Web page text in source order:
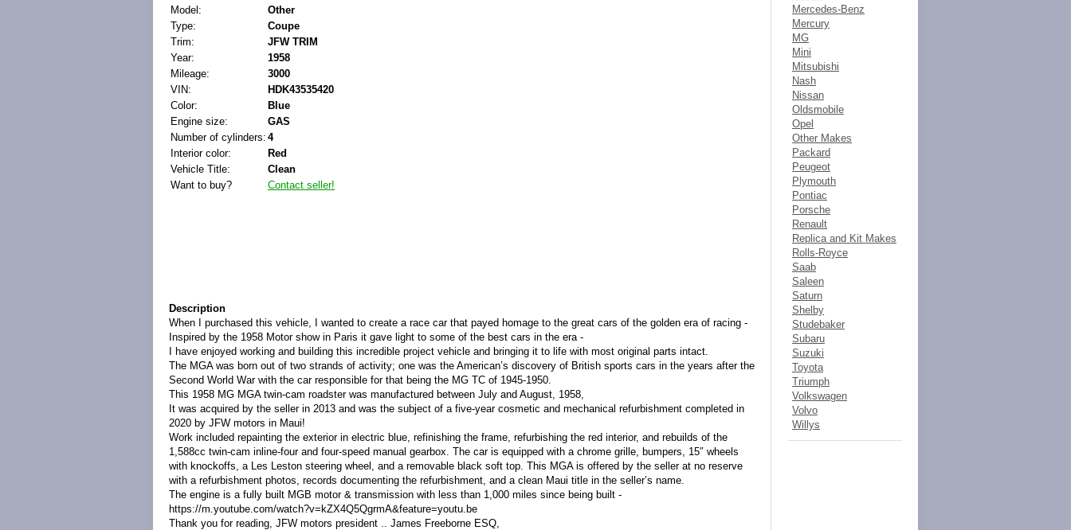
Model:
Other
Type:
Coupe
Trim:
JFW TRIM
Year:
1958
Mileage:
3000
VIN:
HDK43535420
Color:
Blue
Engine size:
GAS
Number of cylinders: 4
Interior color:
Red
Vehicle Title:
Clean
Want to buy?
Contact seller!
Description
When I purchased this vehicle, I wanted to create a race car that payed homage to the great cars of the golden era of racing -
Inspired by the 1958 Motor show in Paris it gave light to some of the best cars in the era -
I have enjoyed working and building this incredible project vehicle and bringing it to life with most original parts intact.
The MGA was born out of two strands of activity; one was the American’s discovery of British sports cars in the years after the
Second World War with the car responsible for that being the MG TC of 1945-1950.
This 1958 MG MGA twin-cam roadster was manufactured between July and August, 1958,
It was acquired by the seller in 2013 and was the subject of a five-year cosmetic and mechanical refurbishment completed in
2020 by JFW motors in Maui!
Work included repainting the exterior in electric blue, refinishing the frame, refurbishing the red interior, and rebuilds of the
1,588cc twin-cam inline-four and four-speed manual gearbox. The car is equipped with a chrome grille, bumpers, 15″ wheels
with knockoffs, a Les Leston steering wheel, and a removable black soft top. This MGA is offered by the seller at no reserve
with a refurbishment photos, records documenting the refurbishment, and a clean Maui title in the seller’s name.
The engine is a fully built MGB motor & transmission with less than 1,000 miles since being built -
https://m.youtube.com/watch?v=kZX4Q5QgrmA&feature=youtu.be
Thank you for reading, JFW motors president .. James Freeborne ESQ,
Mercedes-Benz
Mercury
MG
Mini
Mitsubishi
Nash
Nissan
Oldsmobile
Opel
Other Makes
Packard
Peugeot
Plymouth
Pontiac
Porsche
Renault
Replica and Kit Makes
Rolls-Royce
Saab
Saleen
Saturn
Shelby
Studebaker
Subaru
Suzuki
Toyota
Triumph
Volkswagen
Volvo
Willys